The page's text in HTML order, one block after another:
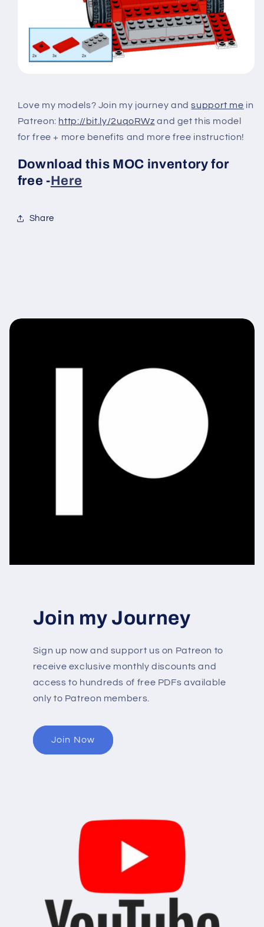
Love my models? Join my journey andsupport me in
Patreon: http://bit.ly/2uqoRWz and get this model
for free + more benefits and more free instruction!
Download this MOC inventory for
free -Here
Share
Join my Journey
Sign up now and support us on Patreon to
receive exclusive monthly discounts and
access to hundreds of free PDFs available
only to Patreon members.
Join Now